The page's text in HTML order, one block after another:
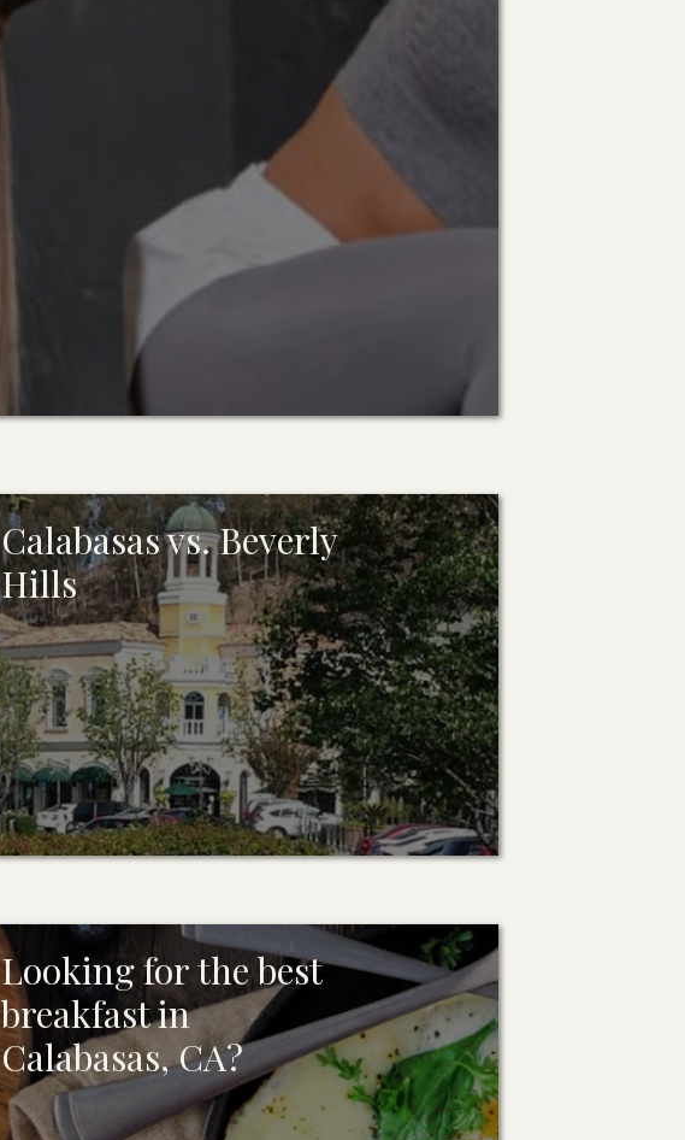
Calabasas vs. Beverly
Hills
Looking for the best
breakfast in
Calabasas, CA?